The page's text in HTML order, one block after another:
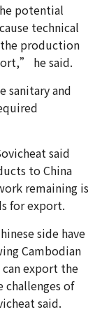
potential
technical
production
he said.
sanitary and
said
to China
remaining is
for export.
side have
Cambodian
export the
of
said.